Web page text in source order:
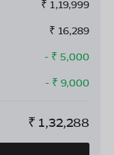
₹ 1,19,999
₹ 16,289
- ₹ 5,000
- ₹ 9,000
₹ 1,32,288